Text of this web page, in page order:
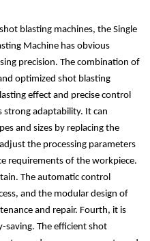
blasting machines, the Single
Machine has obvious
precision. The combination of
optimized shot blasting
effect and precise control
strong adaptability. It can
and sizes by replacing the
the processing parameters
requirements of the workpiece.
The automatic control
and the modular design of
and repair. Fourth, it is
saving. The efficient shot